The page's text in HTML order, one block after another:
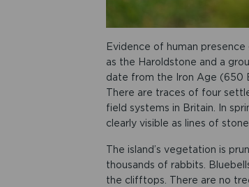
Evidence of human
as the Haroldstone and a
date from the Iron Age (650
There are traces of four
field systems in Britain. In
clearly visible as lines of
The island’s vegetation is
thousands of rabbits.
the clifftops. There are no